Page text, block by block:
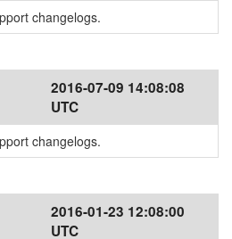
changelogs.
2016-07-09 14:08:08
UTC
changelogs.
2016-01-23 12:08:00
UTC